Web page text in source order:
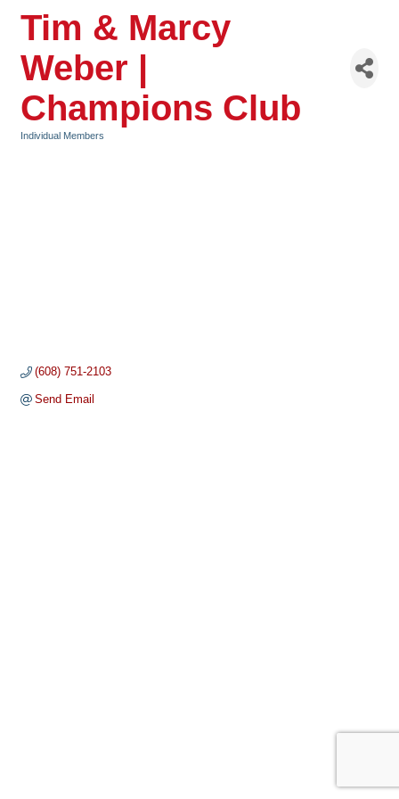
Tim & Marcy
Weber |
Champions Club
Individual Members
(608) 751-2103
Send Email